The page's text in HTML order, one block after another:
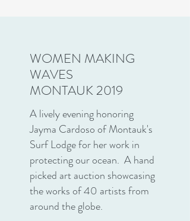
WOMEN MAKING
WAVES
MONTAUK 2019
A lively evening honoring
Jayma Cardoso of Montauk's
Surf Lodge for her work in
protecting our ocean. A hand
picked art auction showcasing
the works of 40 artists from
around the globe.